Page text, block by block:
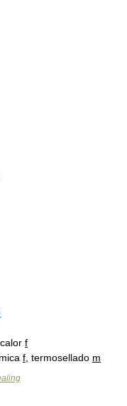
f
f , termosellado m